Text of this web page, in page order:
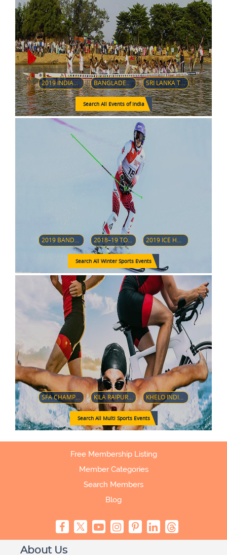
2019 INDIAN PREMIER LEAGUE BANGLADESH TOUR TO INDIA, 2019 SRI LANKA TOUR OF INDIA-2020
Search All Events of India
2019 BANDY WORLD CHAMPIONSHIP 2018–19 TOUR DE SKI 2019 ICE HOCKEY U18 WOMEN'S WORLD CHAMPIONSHIP (DIVISION 1-GROUP A)
Search All Winter Sports Events
SFA CHAMPIONSHIP 2018 KILA RAIPUR SPORTS FESTIVAL 2019 KHELO INDIA YOUTH GAMES 2019
Search All Multi Sports Events
Free Membership Listing
Member Categories
Search Members
Blog
About Us